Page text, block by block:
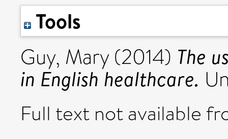
Tools
Guy, Mary(2014) The
in English healthcare.
Full text not available